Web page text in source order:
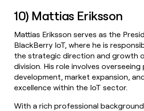
10) Mattias Eriksson
Mattias Eriksson serves as the
BlackBerry IoT, where he is
the strategic direction and growth
division. His role involves
development, market expansion,
excellence within the IoT sector.
With a rich professional